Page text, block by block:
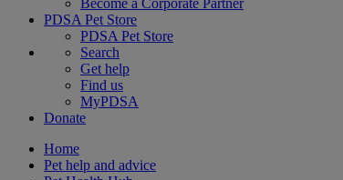
Become a Corporate Partner
PDSA Pet Store
PDSA Pet Store
Search
Get help
Find us
MyPDSA
Donate
Home
Pet help and advice